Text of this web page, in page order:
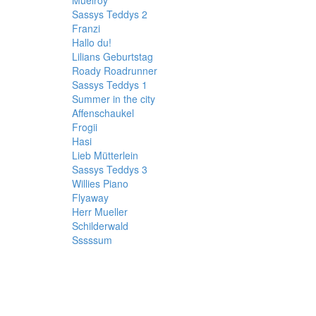
Sassys Teddys 2
Franzi
Hallo du!
Lilians Geburtstag
Roady Roadrunner
Sassys Teddys 1
Summer in the city
Affenschaukel
Frogii
Hasi
Lieb Mütterlein
Sassys Teddys 3
Willies Piano
Flyaway
Herr Mueller
Schilderwald
Sssssum